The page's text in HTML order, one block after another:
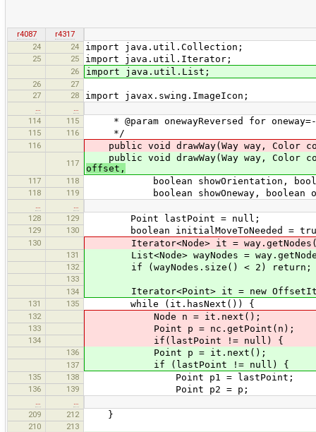
r4087
r4317
24
24 import java.util.Collection;
25 25 import java.util.Iterator;
26 import java.util.List;
26
27
27
28 import javax.swing.ImageIcon;
114
115 * @param onewayReversed for
115 116 */
116 public void drawWay(Way way, Color
117
public void drawWay(Way way, Color
offset,
117 118 boolean showOrientation, boolean
118 119 boolean showOneway, boolean
128
129 Point lastPoint = null;
129 130 boolean initialMoveToNeeded =
130 Iterator<Node> it =
131 List<Node> wayNodes =
132 if (wayNodes.size() < 2) return;
133
134
Iterator<Point> it = new
131 135 while (it.hasNext()) {
132 Node n = it.next();
133 Point p = nc.getPoint(n);
134 if(lastPoint != null) {
136 Point p = it.next();
137 if (lastPoint != null) {
135 138 Point p1 = lastPoint;
136 139 Point p2 = p;
209
212 }
210
213